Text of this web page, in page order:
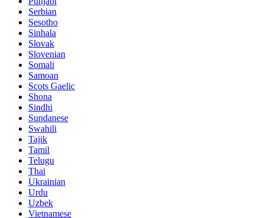
Serbian
Sesotho
Sinhala
Slovak
Slovenian
Somali
Samoan
Scots Gaelic
Shona
Sindhi
Sundanese
Swahili
Tajik
Tamil
Telugu
Thai
Ukrainian
Urdu
Uzbek
Vietnamese